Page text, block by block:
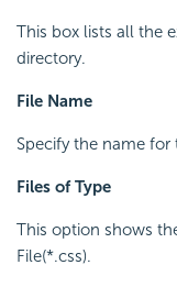
This box lists all the
directory.
File Name
Specify the name for
Files of Type
This option shows
File(*.css).